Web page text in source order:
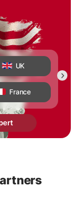
expert
UK
France